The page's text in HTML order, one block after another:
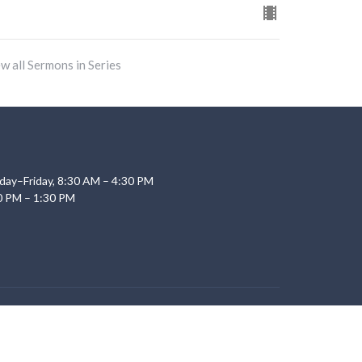
all Sermons in Series
8:30 AM – 4:30 PM
PM – 1:30 PM